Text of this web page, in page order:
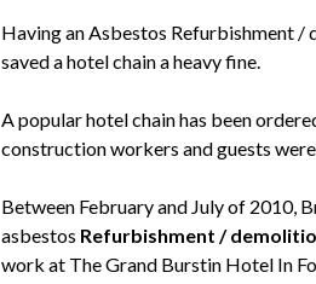
Having an Asbestos Refurbishment
saved a hotel chain a heavy fine.
A popular hotel chain has been
construction workers and guests
Between February and July of 2010,
asbestos Refurbishment /
work at The Grand Burstin Hotel In